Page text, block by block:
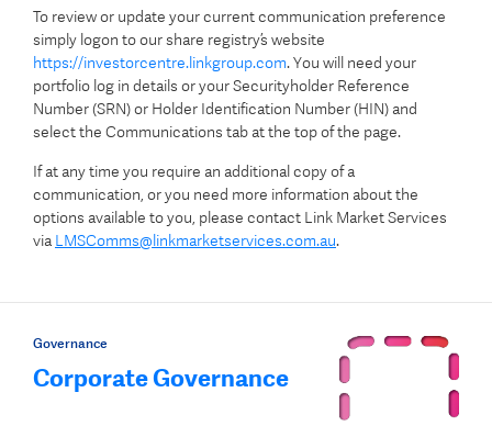
To review or update your current communication preference
simply logon to our share registry’s website
https://investorcentre.linkgroup.com. You will need your
portfolio log in details or your Securityholder Reference
Number (SRN) or Holder Identification Number (HIN) and
select the Communications tab at the top of the page.
If at any time you require an additional copy of a
communication, or you need more information about the
options available to you, please contact Link Market Services
via LMSComms@linkmarketservices.com.au.
Governance
Corporate Governance